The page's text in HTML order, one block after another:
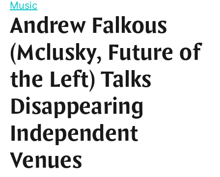
Music
Andrew Falkous
(Mclusky, Future of
the Left) Talks
Disappearing
Independent
Venues